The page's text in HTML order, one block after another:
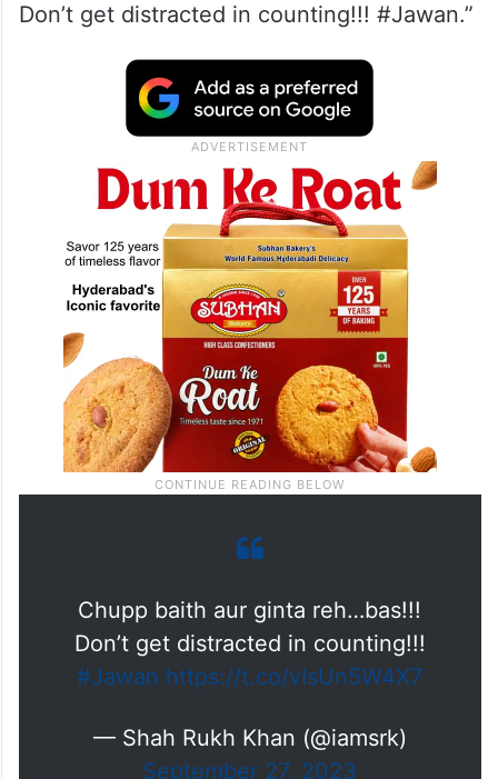
Don’t get distracted in counting!!! #Jawan.”
Chupp baith aur ginta reh…bas!!!
Don’t get distracted in counting!!!
#Jawan https://t.co/vIsUn5W4X7
— Shah Rukh Khan (@iamsrk)
September 27, 2023